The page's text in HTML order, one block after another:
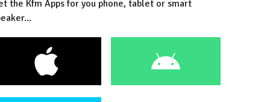
the Kfm Apps for you phone, tablet or smart